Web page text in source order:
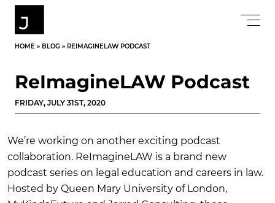
HOME » BLOG » REIMAGINELAW PODCAST
ReImagineLAW Podcast
FRIDAY, JULY 31ST, 2020
We’re working on another exciting podcast
collaboration. ReImagineLAW is a brand new
podcast series on legal education and careers in law.
Hosted by Queen Mary University of London,